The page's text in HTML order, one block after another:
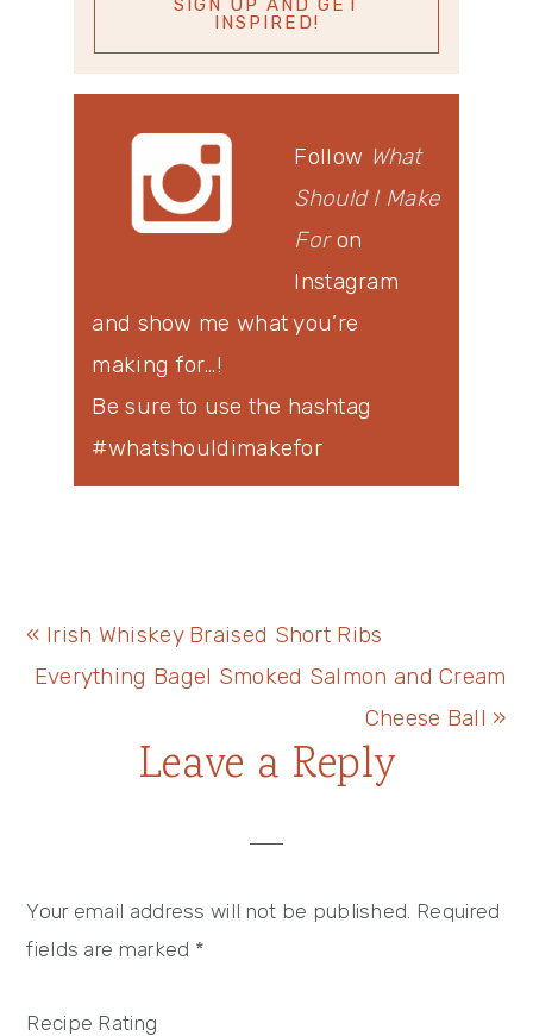
Follow What
Should I Make
Foron
Instagram
and show me what you’re
making for…!
Be sure to use the hashtag
#whatshouldimakefor
Previous
Post:
« Irish Whiskey Braised Short Ribs
Next
Everything Bagel Smoked Salmon and Cream
Cheese Ball »
Leave a Reply
Your email address will not be published. Required
fields are marked *
Recipe Rating